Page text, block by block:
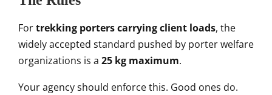
Fortrekking porters carrying client loads, the
widely accepted standard pushed by porter welfare
organizations is a 25 kg maximum.
Your agency should enforce this. Good ones do.